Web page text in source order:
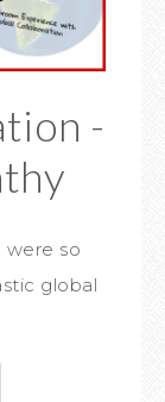
-
were so
global